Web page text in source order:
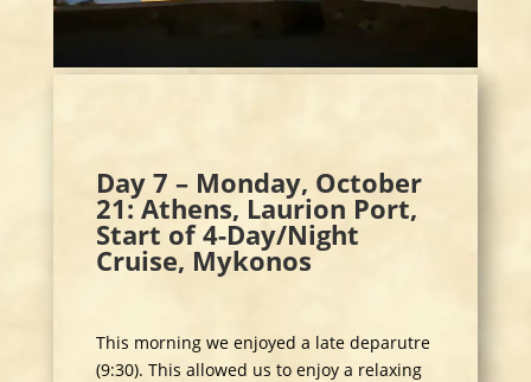
Day 7 – Monday, October
21: Athens, Laurion Port,
Start of 4-Day/Night
Cruise, Mykonos
This morning we enjoyed a late deparutre
(9:30). This allowed us to enjoy a relaxing